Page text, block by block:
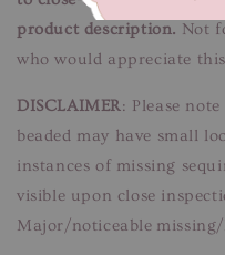
product description. Not
who would appreciate
DISCLAIMER: Please
beaded may have small
instances of missing
visible upon close
Major/noticeable